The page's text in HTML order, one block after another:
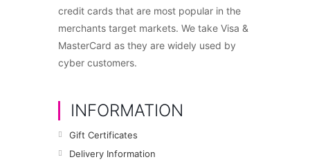
credit cards that are most popular in the
merchants target markets. We take Visa &
MasterCard as they are widely used by
cyber customers.
INFORMATION
Gift Certificates
Delivery Information